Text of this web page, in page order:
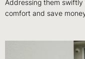
Addressing them
comfort and save